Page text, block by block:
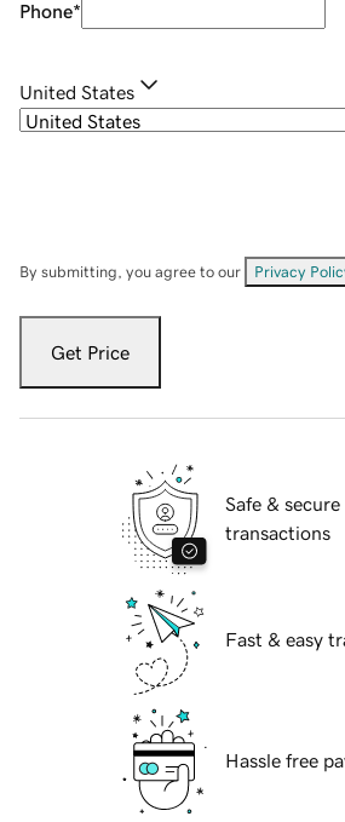
Phone*
United States
By submitting, you agree to our Privacy
Get Price
Safe & secure
transactions
Fast & easy
Hassle free